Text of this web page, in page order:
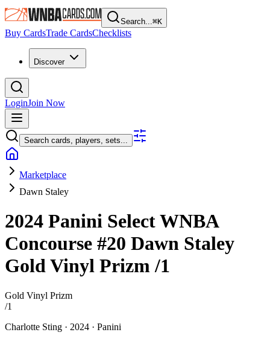
Search...⌘K
Buy CardsTrade CardsChecklists
Discover
LoginJoin Now
Search cards, players, sets...
Marketplace
Dawn Staley
2024 Panini Select WNBA
Concourse #20 Dawn Staley
Gold Vinyl Prizm/1
Gold Vinyl Prizm
/1
Charlotte Sting · 2024 · Panini